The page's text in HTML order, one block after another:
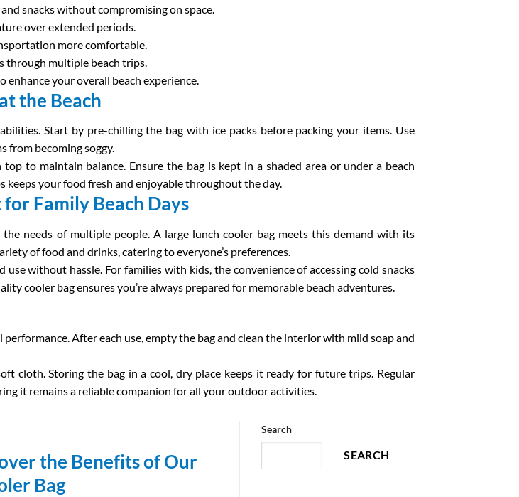
snacks without compromising on space.
over extended periods.
more comfortable.
through multiple beach trips.
your overall beach experience.
the Beach
Start by pre-chilling the bag with ice packs before packing your items. Use
from becoming soggy.
to maintain balance. Ensure the bag is kept in a shaded area or under a beach
your food fresh and enjoyable throughout the day.
Family Beach Days
needs of multiple people. A large lunch cooler bag meets this demand with its
of food and drinks, catering to everyone’s preferences.
without hassle. For families with kids, the convenience of accessing cold snacks
cooler bag ensures you’re always prepared for memorable beach adventures.
After each use, empty the bag and clean the interior with mild soap and
cloth. Storing the bag in a cool, dry place keeps it ready for future trips. Regular
it remains a reliable companion for all your outdoor activities.
the Benefits of Our
Bag
Search
SEARCH